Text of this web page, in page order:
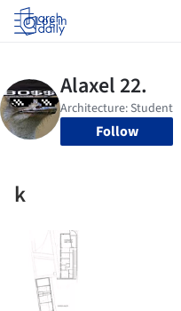
Log in
Follow
k